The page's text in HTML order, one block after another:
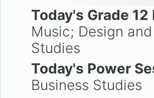
Today's Grade 12
Music; Design
Studies
Today's Power
Business Studies